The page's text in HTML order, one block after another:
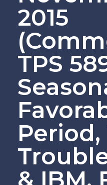
2015
TPS
Period,
& IBM,